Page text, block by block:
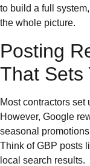
to build a full
the whole picture.
Posting
That Sets
Most contractors set
However, Google
seasonal
Think of GBP posts
local search results.